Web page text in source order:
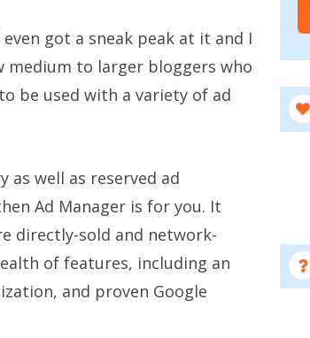
got a sneak peak at it and I
medium to larger bloggers who
be used with a variety of ad
as well as reserved ad
Ad Manager is for you. It
directly-sold and network-
of features, including an
and proven Google